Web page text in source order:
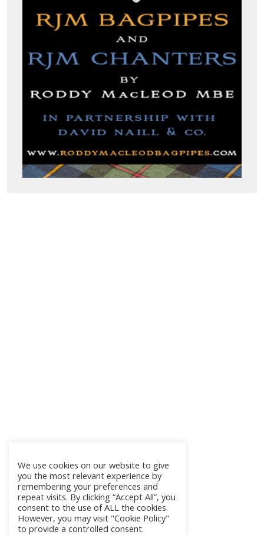
We use cookies on our website to give
you the most relevant experience by
remembering your preferences and
repeat visits. By clicking “Accept All”, you
consent to the use of ALL the cookies.
However, you may visit "Cookie Policy"
to provide a controlled consent.